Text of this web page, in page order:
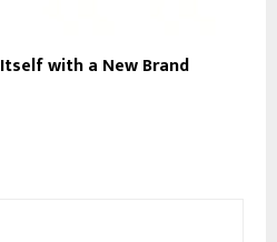
with a New Brand